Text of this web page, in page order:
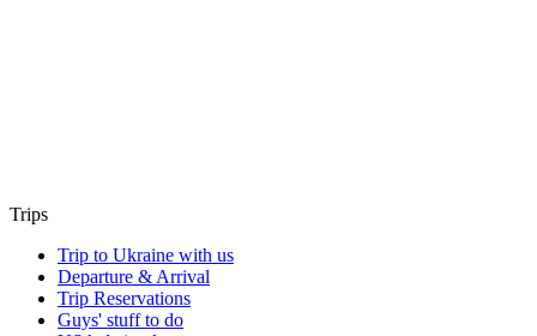
Trips
Trip to Ukraine with us
Departure & Arrival
Trip Reservations
Guys' stuff to do